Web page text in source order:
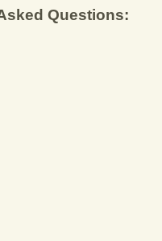
Questions: